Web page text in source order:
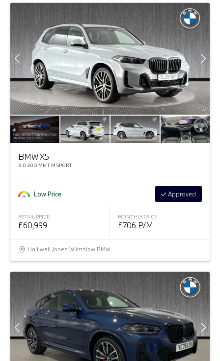
BMW X5
3.0 30D MHT M SPORT
Low Price Approved
RETAIL PRICE
£60,999
MONTHLY PRICE
£706 P/M
Halliwell Jones Wilmslow BMW